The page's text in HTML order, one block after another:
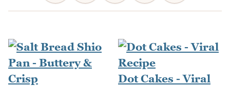
Dot Cakes - Viral